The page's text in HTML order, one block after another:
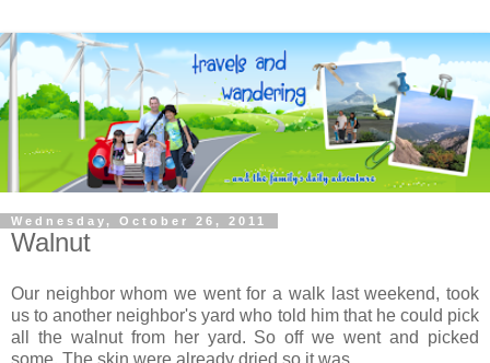
Wednesday, October 26, 2011
Walnut
Our neighbor whom we went for a walk last weekend, took
us to another neighbor's yard who told him that he could pick
all the walnut from her yard. So off we went and picked